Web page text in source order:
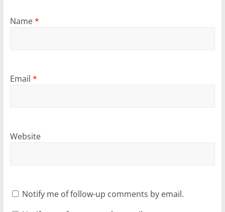
Name*
Email *
Website
Notify me of follow-up comments by email.